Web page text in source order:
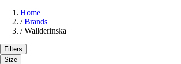
Home
/ Brands
/ Wallderinska
Filters
Size